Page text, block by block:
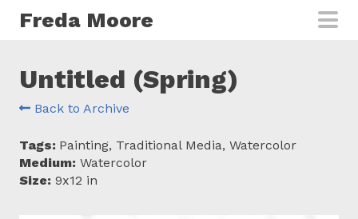
Freda Moore
Untitled (Spring)
Back to Archive
Tags: Painting, Traditional Media, Watercolor
Medium: Watercolor
Size: 9x12 in